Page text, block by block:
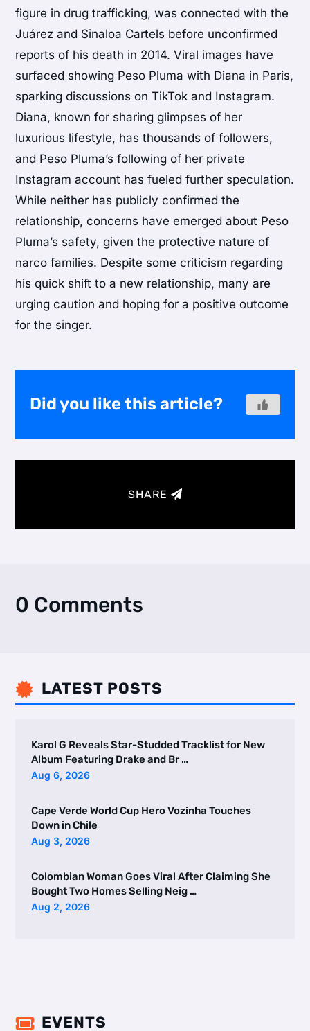
figure in drug trafficking, was connected with the
Juárez and Sinaloa Cartels before unconfirmed
reports of his death in 2014. Viral images have
surfaced showing Peso Pluma with Diana in Paris,
sparking discussions on TikTok and Instagram.
Diana, known for sharing glimpses of her
luxurious lifestyle, has thousands of followers,
and Peso Pluma’s following of her private
Instagram account has fueled further speculation.
While neither has publicly confirmed the
relationship, concerns have emerged about Peso
Pluma’s safety, given the protective nature of
narco families. Despite some criticism regarding
his quick shift to a new relationship, many are
urging caution and hoping for a positive outcome
for the singer.
Did you like this article?
SHARE
0 Comments
 LATEST POSTS
Karol G Reveals Star-Studded Tracklist for New
Album Featuring Drake and Br …
Aug 6, 2026
Cape Verde World Cup Hero Vozinha Touches
Down in Chile
Aug 3, 2026
Colombian Woman Goes Viral After Claiming She
Bought Two Homes Selling Neig …
Aug 2, 2026
 EVENTS